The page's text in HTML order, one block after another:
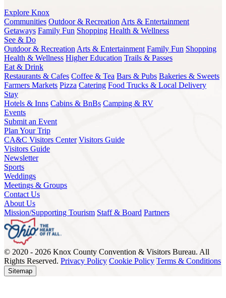
Explore Knox
Communities Outdoor & Recreation Arts & Entertainment
Getaways Family Fun Shopping Health & Wellness
See & Do
Outdoor & Recreation Arts & Entertainment Family Fun Shopping
Health & Wellness Higher Education Trails & Passes
Eat & Drink
Restaurants & Cafes Coffee & Tea Bars & Pubs Bakeries & Sweets
Farmers Markets Pizza Catering Food Trucks & Local Delivery
Stay
Hotels & Inns Cabins & BnBs Camping & RV
Events
Submit an Event
Plan Your Trip
CA&C Visitors Center Visitors Guide
Visitors Guide
Newsletter
Sports
Weddings
Meetings & Groups
Contact Us
About Us
Mission/Supporting Tourism Staff & Board Partners
© 2020 - 2026 Knox County Convention & Visitors Bureau. All
Rights Reserved. Privacy Policy Cookie Policy Terms & Conditions
Sitemap